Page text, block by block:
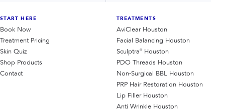
START HERE
Book Now
Treatment Pricing
Skin Quiz
Shop Products
Contact
TREATMENTS
AviClear Houston
Facial Balancing Houston
Sculptra® Houston
PDO Threads Houston
Non-Surgical BBL Houston
PRP Hair Restoration Houston
Lip Filler Houston
Anti Wrinkle Houston